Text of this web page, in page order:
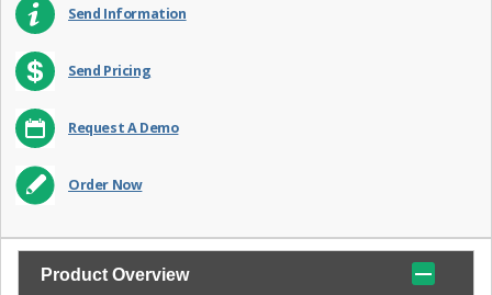
Send Information
Send Pricing
Request A Demo
Order Now
Product Overview